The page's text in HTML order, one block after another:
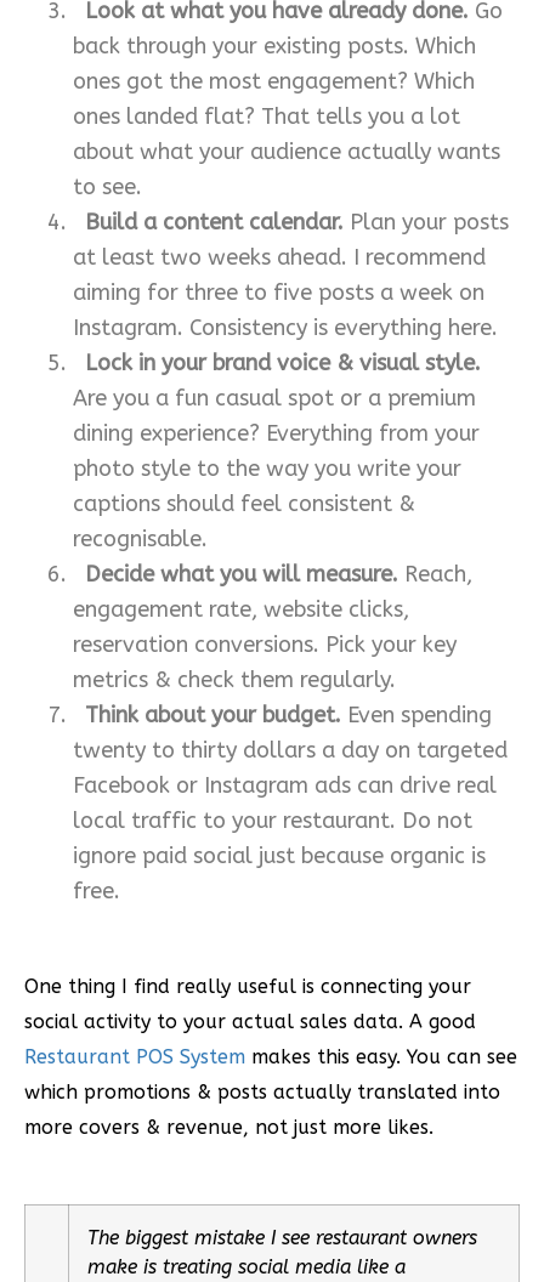
Look at what you have already done. Go
back through your existing posts. Which
ones got the most engagement? Which
ones landed flat? That tells you a lot
about what your audience actually wants
to see.
Build a content calendar. Plan your posts
at least two weeks ahead. I recommend
aiming for three to five posts a week on
Instagram. Consistency is everything here.
Lock in your brand voice & visual style.
Are you a fun casual spot or a premium
dining experience? Everything from your
photo style to the way you write your
captions should feel consistent &
recognisable.
Decide what you will measure. Reach,
engagement rate, website clicks,
reservation conversions. Pick your key
metrics & check them regularly.
Think about your budget. Even spending
twenty to thirty dollars a day on targeted
Facebook or Instagram ads can drive real
local traffic to your restaurant. Do not
ignore paid social just because organic is
free.
One thing I find really useful is connecting your
social activity to your actual sales data. A good
Restaurant POS System makes this easy. You can see
which promotions & posts actually translated into
more covers & revenue, not just more likes.
The biggest mistake I see restaurant owners
make is treating social media like a